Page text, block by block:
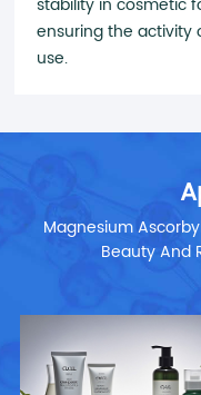
stability in cosmetic
ensuring the activity
use.
Magnesium
Beauty And